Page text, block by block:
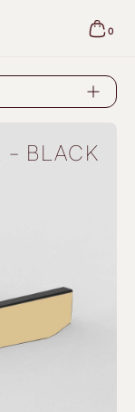
0
0 items
- BLACK